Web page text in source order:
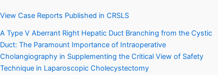
View Case Reports Published in CRSLS
A Type V Aberrant Right Hepatic Duct Branching from the Cystic
Duct: The Paramount Importance of Intraoperative
Cholangiography in Supplementing the Critical View of Safety
Technique in Laparoscopic Cholecystectomy